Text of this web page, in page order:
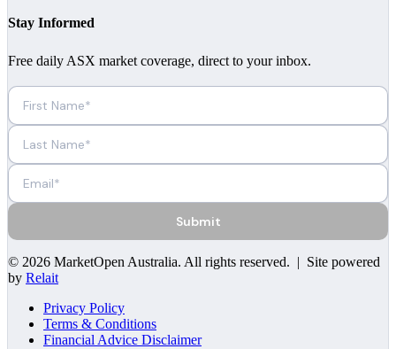
Stay Informed
Free daily ASX market coverage, direct to your inbox.
Submit
© 2026 MarketOpen Australia. All rights reserved. | Site powered
by Relait
Privacy Policy
Terms & Conditions
Financial Advice Disclaimer